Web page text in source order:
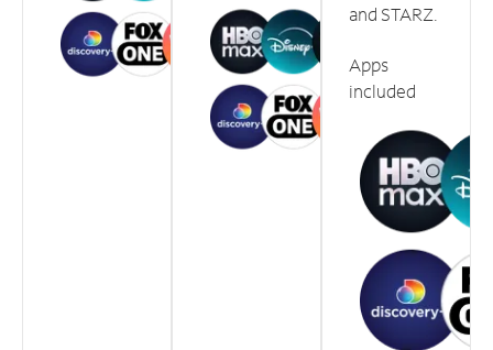
and STARZ.
Apps
included